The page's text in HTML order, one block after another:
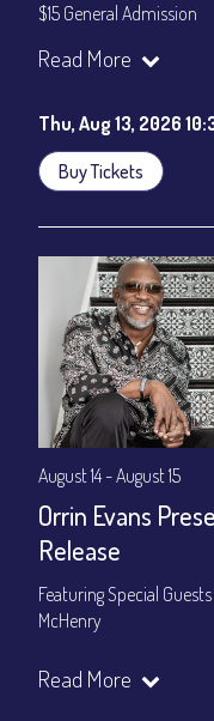
$15 General Admission
Join our YouTube
Read More
Thu, Aug 13, 2026
Buy Tickets
August 14 - August 15
Orrin Evans
Release
Featuring Special
McHenry
Orrin Evans - Piano
Read More